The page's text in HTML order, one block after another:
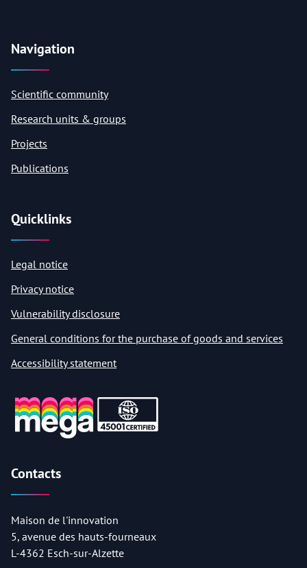
Navigation
Scientific community
Research units & groups
Projects
Publications
Quicklinks
Legal notice
Privacy notice
Vulnerability disclosure
General conditions for the purchase of goods and services
Accessibility statement
Contacts
Maison de l'innovation
5, avenue des hauts-fourneaux
L-4362 Esch-sur-Alzette